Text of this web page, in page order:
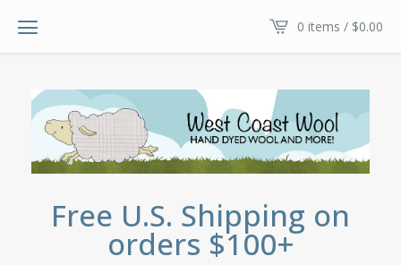
0 items / $0.00
Free U.S. Shipping on
orders $100+